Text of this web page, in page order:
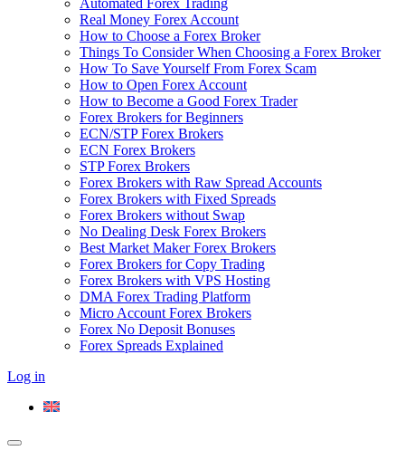
Automated Forex Trading
Real Money Forex Account
How to Choose a Forex Broker
Things To Consider When Choosing a Forex Broker
How To Save Yourself From Forex Scam
How to Open Forex Account
How to Become a Good Forex Trader
Forex Brokers for Beginners
ECN/STP Forex Brokers
ECN Forex Brokers
STP Forex Brokers
Forex Brokers with Raw Spread Accounts
Forex Brokers with Fixed Spreads
Forex Brokers without Swap
No Dealing Desk Forex Brokers
Best Market Maker Forex Brokers
Forex Brokers for Copy Trading
Forex Brokers with VPS Hosting
DMA Forex Trading Platform
Micro Account Forex Brokers
Forex No Deposit Bonuses
Forex Spreads Explained
Log in